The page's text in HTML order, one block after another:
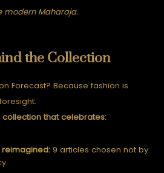
modern Maharaja.
the Collection
Forecast? Because fashion is
collection that celebrates:
9 articles chosen not by